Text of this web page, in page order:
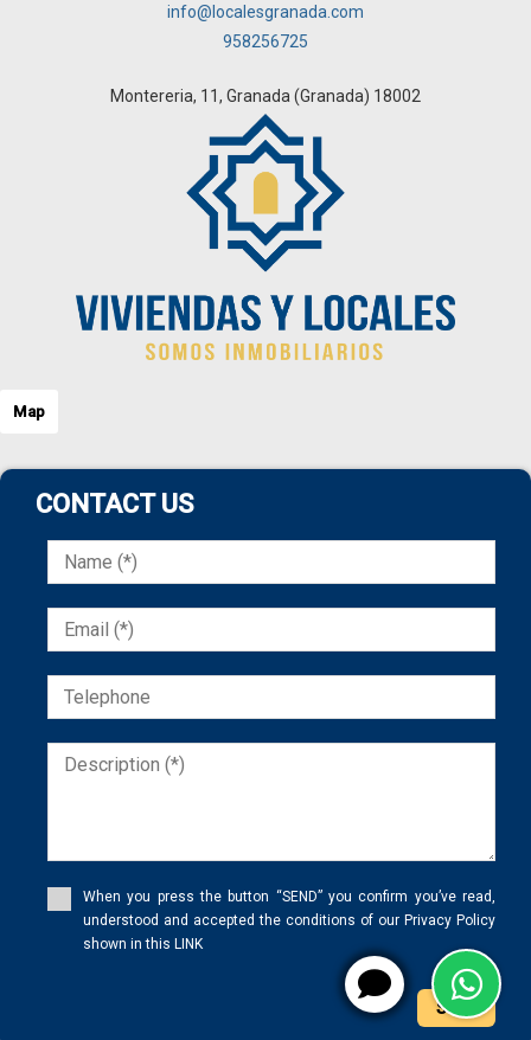
info@localesgranada.com
958256725
Montereria, 11, Granada (Granada) 18002
Map
CONTACT US
When you press the button “SEND” you confirm you’ve read,
understood and accepted the conditions of our Privacy Policy
shown in this LINK
Send